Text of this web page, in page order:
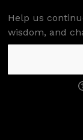
Help us
wisdom, and